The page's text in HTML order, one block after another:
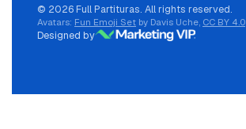
© 2026 Full Partituras. All rights reserved.
Avatars: Fun Emoji Set by Davis Uche, CC BY 4.0
Designed by